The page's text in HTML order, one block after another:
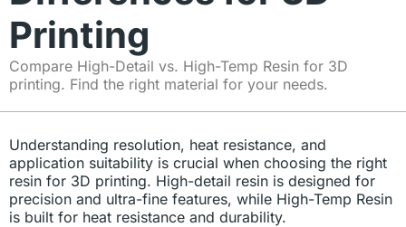
Printing
Compare High-Detail vs. High-Temp Resin for 3D
printing. Find the right material for your needs.
Understanding resolution, heat resistance, and
application suitability is crucial when choosing the right
resin for 3D printing. High-detail resin is designed for
precision and ultra-fine features, while High-Temp Resin
is built for heat resistance and durability.